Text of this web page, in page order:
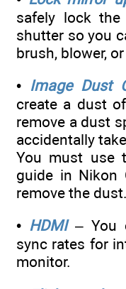
safely lock
shutter so you
brush, blower,
• Image Dust
create a dust
remove a dust
accidentally
You must use
guide in Nikon
remove the dust.
• HDMI– You
sync rates for
monitor.